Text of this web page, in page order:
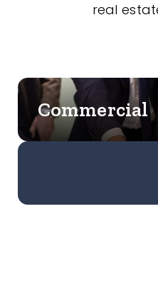
real
Commercial